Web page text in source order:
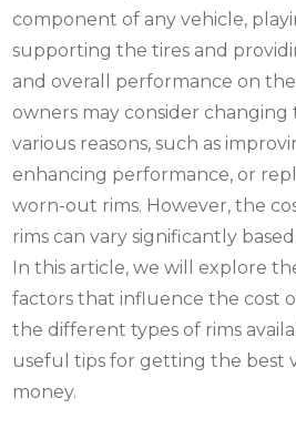
component of any vehicle,
supporting the tires and
and overall performance on
owners may consider changing
various reasons, such as
enhancing performance, or
worn-out rims. However, the
rims can vary significantly
In this article, we will explore
factors that influence the cost
the different types of rims
useful tips for getting the best
money.